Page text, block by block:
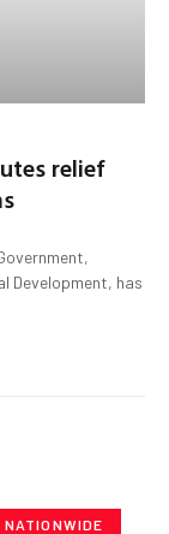
relief
Development, has
NATIONWIDE